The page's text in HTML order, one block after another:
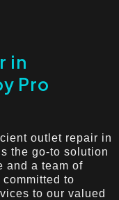
in
Pro
outlet repair in
the go-to solution
and a team of
to
to our valued